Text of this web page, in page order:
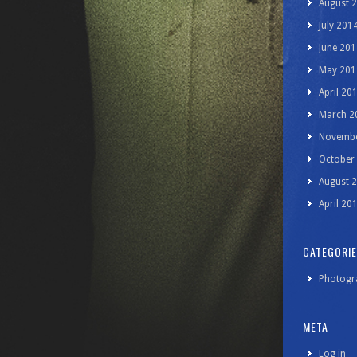
August
July
June
May
April
March
October
August
April
META
Log in